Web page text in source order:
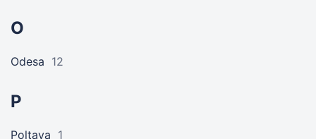
O
Odesa 12
P
Poltava 1